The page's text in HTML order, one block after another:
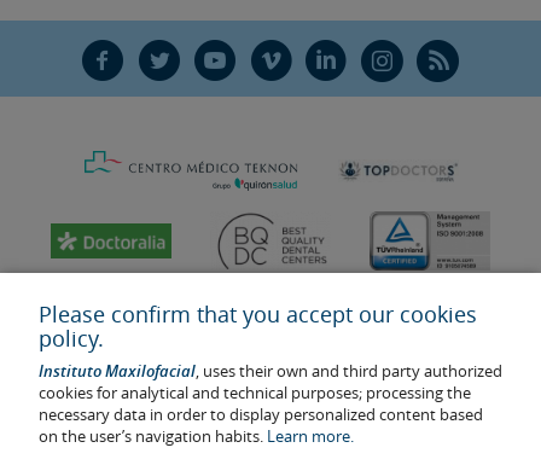
F T Y V L Ñ R
Please confirm that you accept our cookies
policy.
Instituto Maxilofacial, uses their own and third party authorized
cookies for analytical and technical purposes; processing the
necessary data in order to display personalized content based
on the user’s navigation habits. Learn more.